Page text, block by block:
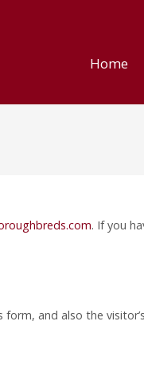
Home
. If you
and also the